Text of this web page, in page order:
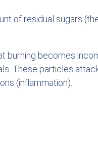
of residual sugars
burning becomes
These particles
(inflammation).